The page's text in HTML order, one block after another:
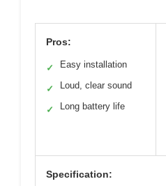
Pros:
✓ Easy installation
✓ Loud, clear sound
✓ Long battery life
Specification: